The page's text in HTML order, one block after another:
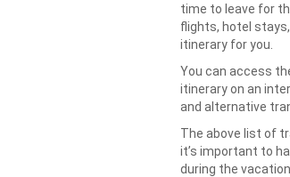
time to leave for
flights, hotel
itinerary for you.
You can access
itinerary on an
and alternative
The above list of
it’s important to
during the